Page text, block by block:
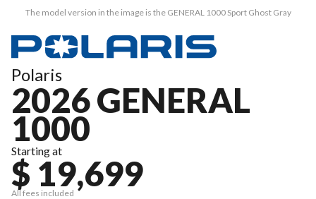
The model version in the image is the GENERAL 1000 Sport Ghost Gray
Polaris
2026 GENERAL
1000
Starting at
$ 19,699
All fees included